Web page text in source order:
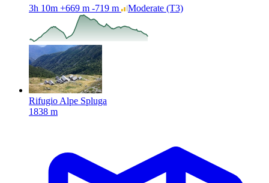
3h 10m +669 m -719 m Moderate (T3)
Rifugio Alpe Spluga
1838 m